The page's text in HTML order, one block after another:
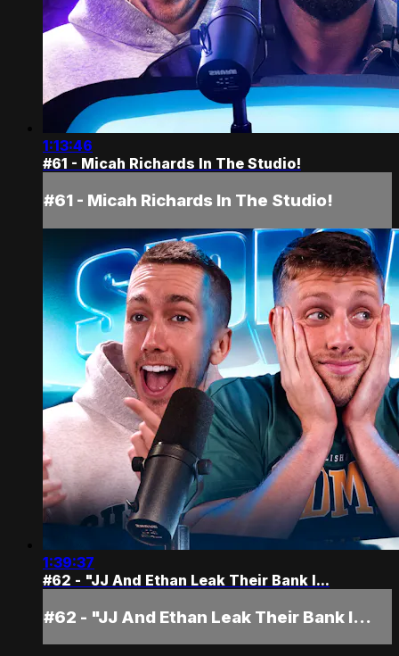
1:13:46
#61 - Micah Richards In The Studio!
#61 - Micah Richards In The Studio!
1:39:37
#62 - "JJ And Ethan Leak Their Bank I...
#62 - "JJ And Ethan Leak Their Bank I...